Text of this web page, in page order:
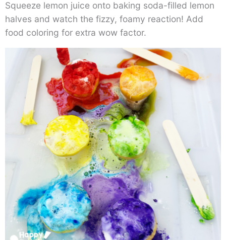
Squeeze lemon juice onto baking soda-filled lemon
halves and watch the fizzy, foamy reaction! Add
food coloring for extra wow factor.